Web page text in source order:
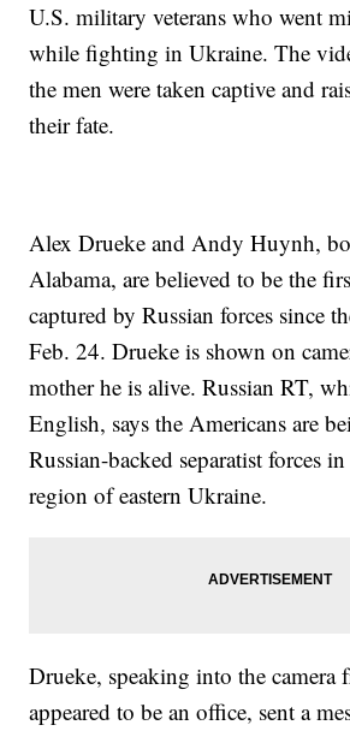
U.S. military veterans who went
while fighting in Ukraine. The
the men were taken captive and
their fate.
Alex Drueke and Andy Huynh,
Alabama, are believed to be the
captured by Russian forces since
Feb. 24. Drueke is shown on
mother he is alive. Russian RT,
English, says the Americans are
Russian-backed separatist forces
region of eastern Ukraine.
Drueke, speaking into the camera
appeared to be an office, sent a